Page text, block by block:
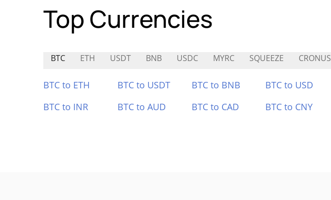
Top Currencies
BTC ETH USDT BNB USDC MYRC SQUEEZE CRONUS
BTC to ETH BTC to USDT BTC to BNB BTC to USD
BTC to INR
BTC to AUD BTC to CAD BTC to CNY